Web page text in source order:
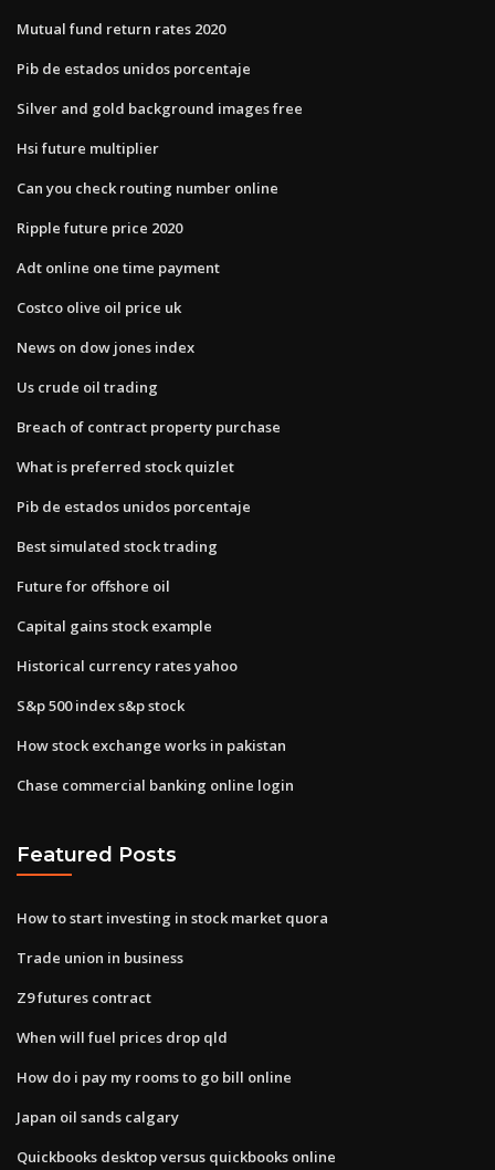
Mutual fund return rates 2020
Pib de estados unidos porcentaje
Silver and gold background images free
Hsi future multiplier
Can you check routing number online
Ripple future price 2020
Adt online one time payment
Costco olive oil price uk
News on dow jones index
Us crude oil trading
Breach of contract property purchase
What is preferred stock quizlet
Pib de estados unidos porcentaje
Best simulated stock trading
Future for offshore oil
Capital gains stock example
Historical currency rates yahoo
S&p 500 index s&p stock
How stock exchange works in pakistan
Chase commercial banking online login
Featured Posts
How to start investing in stock market quora
Trade union in business
Z9 futures contract
When will fuel prices drop qld
How do i pay my rooms to go bill online
Japan oil sands calgary
Quickbooks desktop versus quickbooks online